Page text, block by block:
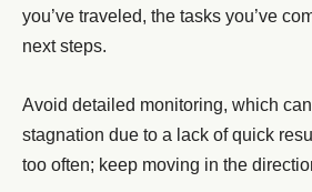
you’ve traveled, the tasks you’ve
next steps.
Avoid detailed monitoring, which
stagnation due to a lack of quick
too often; keep moving in the